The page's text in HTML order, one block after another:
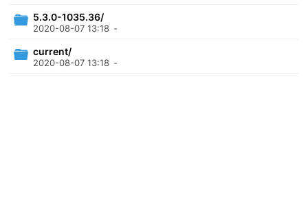
5.3.0-1035.36/
2020-08-07 13:18 -
current/
2020-08-07 13:18 -